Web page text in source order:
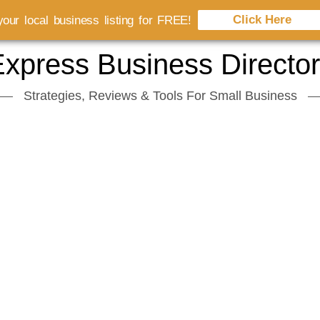
Business
Strategies, Reviews & Tools For Small Business
local business listing for FREE! Click Here